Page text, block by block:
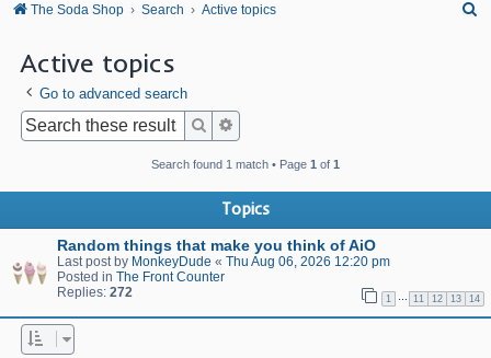
The Soda Shop Search Active topics
Active topics
Go to advanced search
Search
Search found 1 match • Page 1 of 1
Topics
Random things that make you think of AiO
Last post by MonkeyDude « Thu Aug 06, 2026 12:20 pm
Posted in The Front Counter
Replies: 272 1 … 11 12 13 14